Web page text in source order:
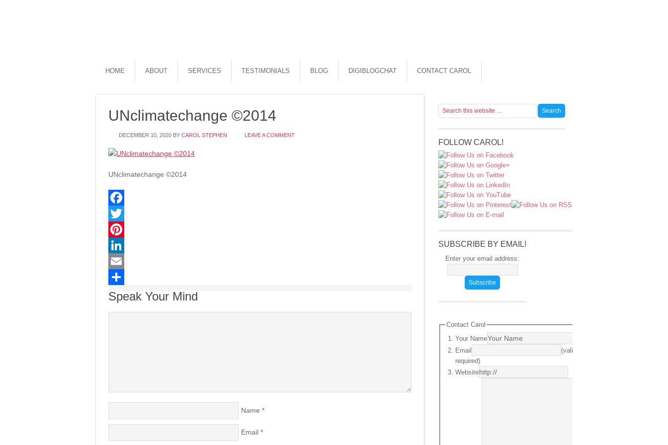
HOME ABOUT SERVICES TESTIMONIALS BLOG DIGIBLOGCHAT CONTACT CAROL
UNclimatechange ©2014
DECEMBER 10, 2020 BY CAROL STEPHEN LEAVE A COMMENT
UNclimatechange ©2014
Facebook
Twitter
Pinterest
LinkedIn
Email
Share
Speak Your Mind
Name *
Email *
FOLLOW CAROL!
SUBSCRIBE BY EMAIL!
Enter your email address:
Contact Carol
Your Name
Email
(valid email
required)
Website